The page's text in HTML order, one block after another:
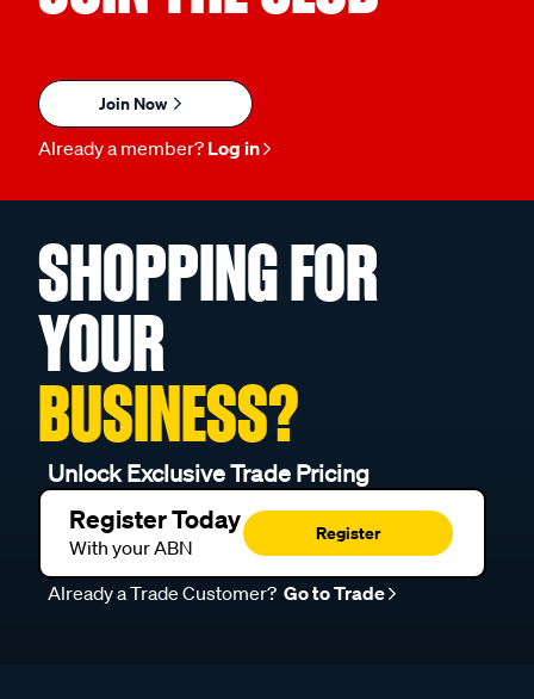
Join Now
Already a member? Log in
SHOPPING FOR
YOUR
BUSINESS?
Unlock Exclusive Trade Pricing
Register Today
With your ABN
Register
Already a Trade Customer? Go to Trade